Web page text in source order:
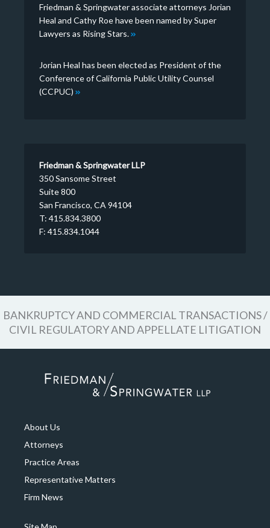
Friedman & Springwater associate attorneys Jorian
Heal and Cathy Roe have been named by Super
Lawyers as Rising Stars.
Jorian Heal has been elected as President of the
Conference of California Public Utility Counsel
(CCPUC)
Friedman & Springwater LLP
350 Sansome Street
Suite 800
San Francisco, CA 94104
T: 415.834.3800
F: 415.834.1044
BANKRUPTCY AND COMMERCIAL TRANSACTIONS /
CIVIL REGULATORY AND APPELLATE LITIGATION
About Us
Attorneys
Practice Areas
Representative Matters
Firm News